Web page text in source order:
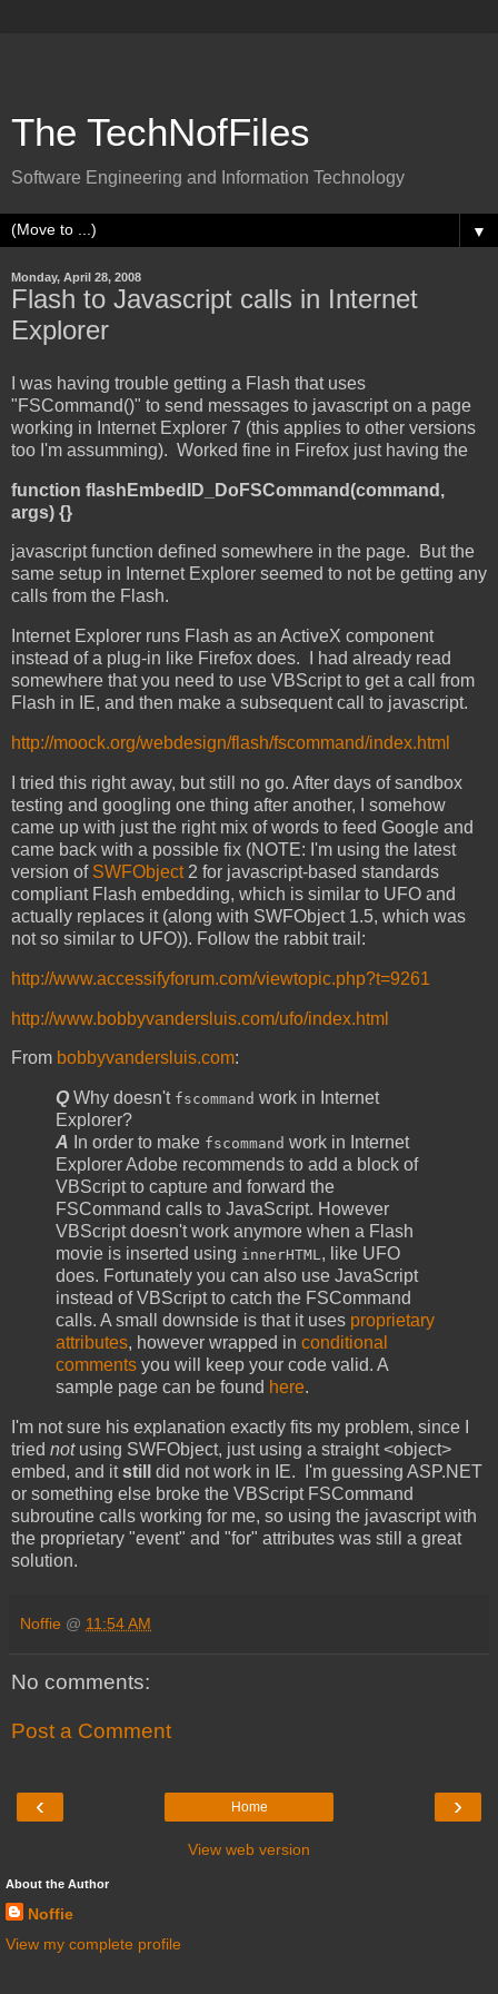
The TechNofFiles
Software Engineering and Information Technology
▼
Monday, April 28, 2008
Flash to Javascript calls in Internet
Explorer
I was having trouble getting a Flash that uses
"FSCommand()" to send messages to javascript on a page
working in Internet Explorer 7 (this applies to other versions
too I'm assumming). Worked fine in Firefox just having the
function flashEmbedID_DoFSCommand(command,
args) {}
javascript function defined somewhere in the page. But the
same setup in Internet Explorer seemed to not be getting any
calls from the Flash.
Internet Explorer runs Flash as an ActiveX component
instead of a plug-in like Firefox does. I had already read
somewhere that you need to use VBScript to get a call from
Flash in IE, and then make a subsequent call to javascript.
http://moock.org/webdesign/flash/fscommand/index.html
I tried this right away, but still no go. After days of sandbox
testing and googling one thing after another, I somehow
came up with just the right mix of words to feed Google and
came back with a possible fix (NOTE: I'm using the latest
version of SWFObject2 for javascript-based standards
compliant Flash embedding, which is similar to UFO and
actually replaces it (along with SWFObject 1.5, which was
not so similar to UFO)). Follow the rabbit trail:
http://www.accessifyforum.com/viewtopic.php?t=9261
http://www.bobbyvandersluis.com/ufo/index.html
From bobbyvandersluis.com:
QWhy doesn't fscommand work in Internet
Explorer?
A In order to make fscommand work in Internet
Explorer Adobe recommends to add a block of
VBScript to capture and forward the
FSCommand calls to JavaScript. However
VBScript doesn't work anymore when a Flash
movie is inserted using innerHTML, like UFO
does. Fortunately you can also use JavaScript
instead of VBScript to catch the FSCommand
calls. A small downside is that it uses proprietary
attributes, however wrapped in conditional
comments you will keep your code valid. A
sample page can be found here.
I'm not sure his explanation exactly fits my problem, since I
tried not using SWFObject, just using a straight <object>
embed, and itstill
did not work in IE. I'm guessing ASP.NET
or something else broke the VBScript FSCommand
subroutine calls working for me, so using the javascript with
the proprietary "event" and "for" attributes was still a great
solution.
Noffie @ 11:54 AM
No comments:
Post a Comment
‹ ›
Home
View web version
About the Author
Noffie
View my complete profile